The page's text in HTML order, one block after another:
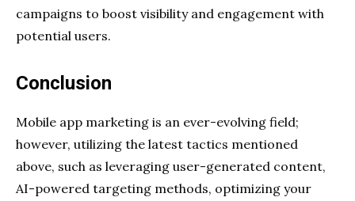
campaigns to boost visibility and engagement with
potential users.
Conclusion
Mobile app marketing is an ever-evolving field;
however, utilizing the latest tactics mentioned
above, such as leveraging user-generated content,
AI-powered targeting methods, optimizing your